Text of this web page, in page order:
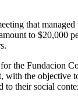
that
to
the Fundacion
the
to their social